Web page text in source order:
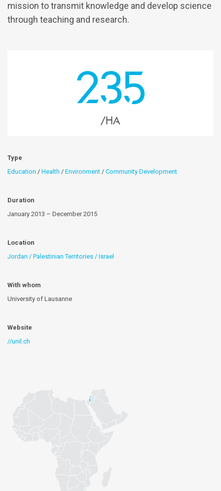
mission to transmit knowledge and develop science
through teaching and research.
235
/HA
Type
Education / Health / Environment / Community Development
Duration
January 2013 – December 2015
Location
Jordan / Palestinian Territories / Israel
With whom
University of Lausanne
Website
//unil.ch